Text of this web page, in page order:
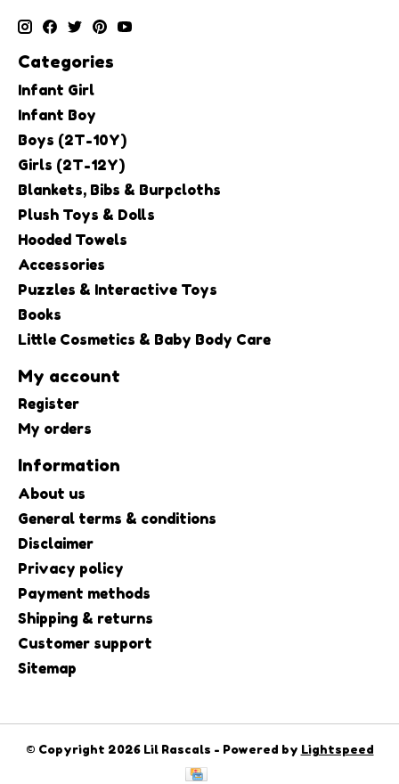
Categories
Infant Girl
Infant Boy
Boys (2T-10Y)
Girls (2T-12Y)
Blankets, Bibs & Burpcloths
Plush Toys & Dolls
Hooded Towels
Accessories
Puzzles & Interactive Toys
Books
Little Cosmetics & Baby Body Care
My account
Register
My orders
Information
About us
General terms & conditions
Disclaimer
Privacy policy
Payment methods
Shipping & returns
Customer support
Sitemap
© Copyright 2026 Lil Rascals - Powered by Lightspeed